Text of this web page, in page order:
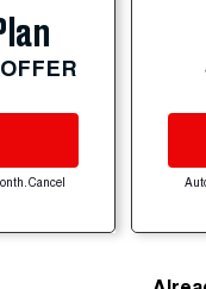
Cancel